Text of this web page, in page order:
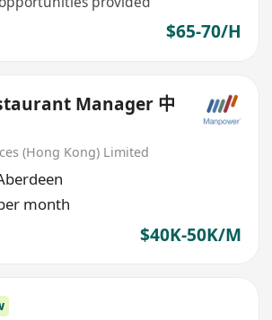
$65-70/H
Manager 中
(Hong Kong) Limited
month
$40K-50K/M